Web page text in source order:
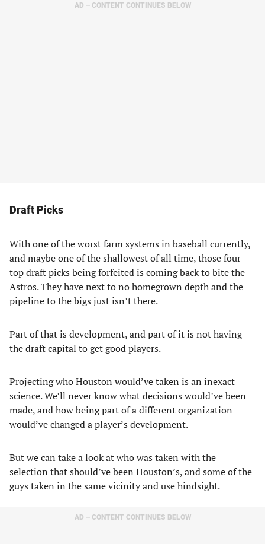
AD – CONTENT CONTINUES BELOW
Draft Picks
With one of the worst farm systems in baseball currently,
and maybe one of the shallowest of all time, those four
top draft picks being forfeited is coming back to bite the
Astros. They have next to no homegrown depth and the
pipeline to the bigs just isn’t there.
Part of that is development, and part of it is not having
the draft capital to get good players.
Projecting who Houston would’ve taken is an inexact
science. We’ll never know what decisions would’ve been
made, and how being part of a different organization
would’ve changed a player’s development.
But we can take a look at who was taken with the
selection that should’ve been Houston’s, and some of the
guys taken in the same vicinity and use hindsight.
AD – CONTENT CONTINUES BELOW